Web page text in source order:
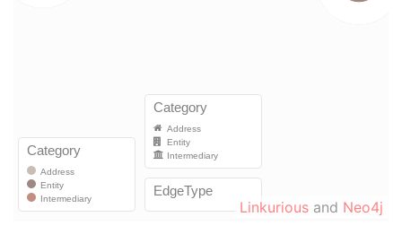
Linkurious and Neo4j